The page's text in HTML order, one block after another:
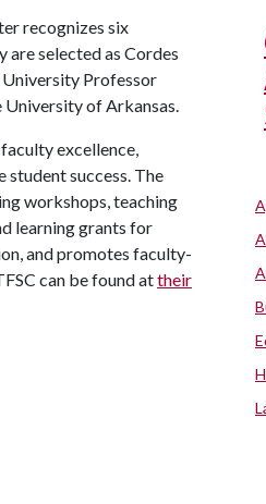
recognizes six
are selected as Cordes
Professor
University of Arkansas.
excellence,
student success. The
workshops, teaching
learning grants for
and promotes faculty-
can be found attheir